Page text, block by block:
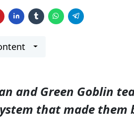
and Green Goblin
that made them